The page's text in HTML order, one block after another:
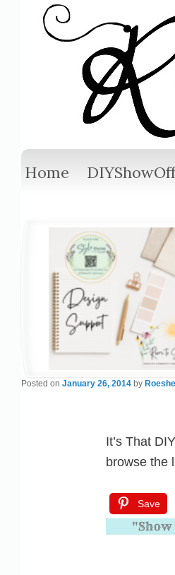
Home
Posted on January 26, 2014 by Roeshel
It’s That
browse the
Save